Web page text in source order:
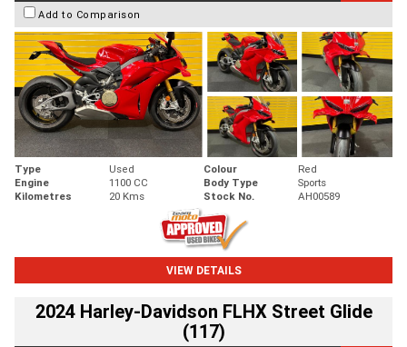
Add to Comparison
Type Used Colour
Red
Engine
1100 CC Body Type
Sports
Kilometres
20 Kms Stock No. AH00589
VIEW DETAILS
2024 Harley-Davidson FLHX Street Glide
(117)